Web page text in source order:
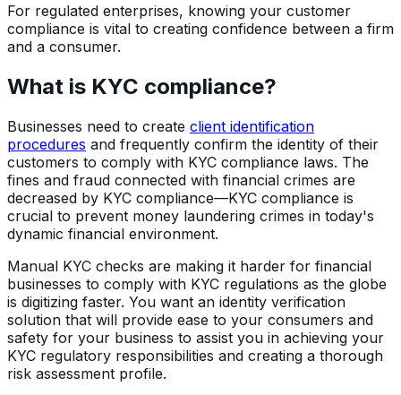
For regulated enterprises, knowing your customer
compliance is vital to creating confidence between a firm
and a consumer.
What is KYC compliance?
Businesses need to create client identification
procedures and frequently confirm the identity of their
customers to comply with KYC compliance laws. The
fines and fraud connected with financial crimes are
decreased by KYC compliance—KYC compliance is
crucial to prevent money laundering crimes in today's
dynamic financial environment.
Manual KYC checks are making it harder for financial
businesses to comply with KYC regulations as the globe
is digitizing faster. You want an identity verification
solution that will provide ease to your consumers and
safety for your business to assist you in achieving your
KYC regulatory responsibilities and creating a thorough
risk assessment profile.